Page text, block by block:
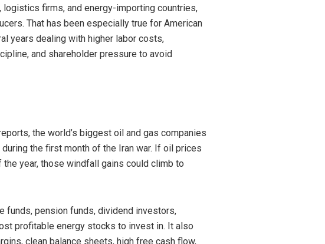
firms, and energy-importing countries,
That has been especially true for American
years dealing with higher labor costs,
and shareholder pressure to avoid
the world’s biggest oil and gas companies
the first month of the Iran war. If oil prices
year, those windfall gains could climb to
funds, pension funds, dividend investors,
profitable energy stocks to invest in. It also
clean balance sheets, high free cash flow,